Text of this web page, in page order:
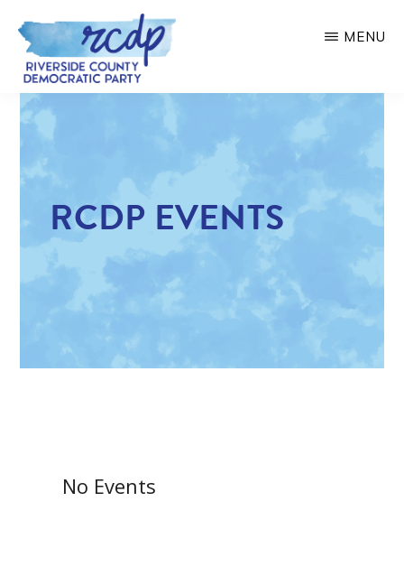
Skip
main
content
RIVERSIDE
COUNTY
DEMOCRATIC
PARTY
MENU
RCDP EVENTS
No Events